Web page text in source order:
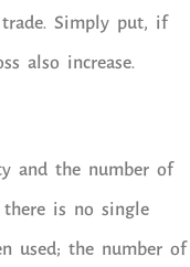
Simply put, if
also increase.
and the number of
is no single
used; the number of